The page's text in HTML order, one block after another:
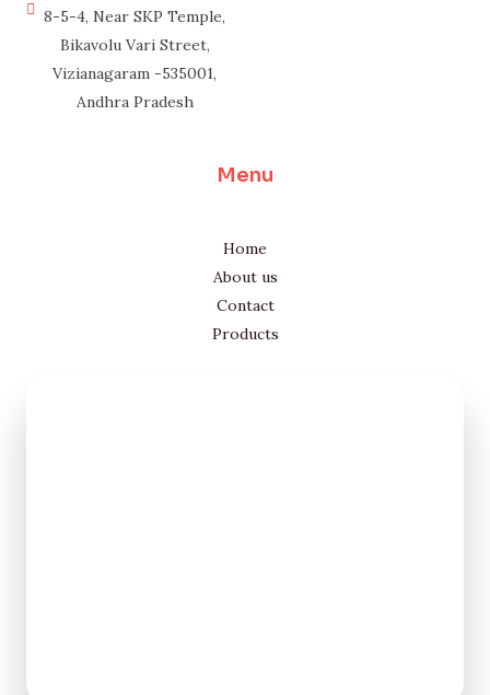
8-5-4, Near SKP Temple,
Bikavolu Vari Street,
Vizianagaram -535001,
Andhra Pradesh
Menu
Home
About us
Contact
Products